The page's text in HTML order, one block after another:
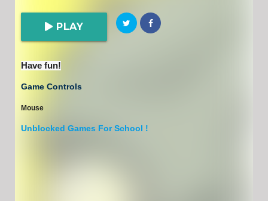
PLAY
Have fun!
Game Controls
Mouse
Unblocked Games For School !